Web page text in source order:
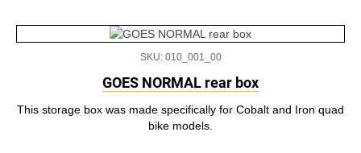
SKU: 010_001_00
GOES NORMAL rear box
This storage box was made specifically for Cobalt and Iron quad
bike models.